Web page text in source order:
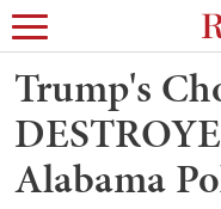
Trump's
Alabama